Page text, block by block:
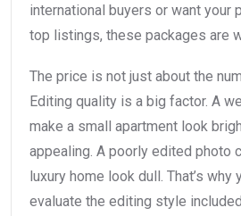
international buyers or want your
top listings, these packages are
The price is not just about the
Editing quality is a big factor. A
make a small apartment look
appealing. A poorly edited photo
luxury home look dull. That’s
evaluate the editing style